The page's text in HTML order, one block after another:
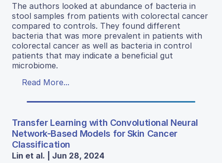
The authors looked at abundance of bacteria in
stool samples from patients with colorectal cancer
compared to controls. They found different
bacteria that was more prevalent in patients with
colorectal cancer as well as bacteria in control
patients that may indicate a beneficial gut
microbiome.
Read More...
Transfer Learning with Convolutional Neural
Network-Based Models for Skin Cancer
Classification
Lin et al. | Jun 28, 2024